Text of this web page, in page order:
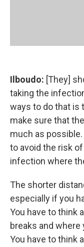
Ilboudo: [They]
taking the
ways to do that is
make sure that
much as
to avoid the risk
infection where
The shorter
especially if you
You have to think
breaks and
You have to think